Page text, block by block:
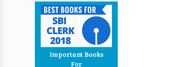
Important Books
For